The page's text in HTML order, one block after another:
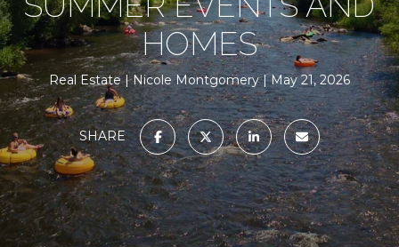
HOMES
Real Estate Nicole Montgomery May 21, 2026
SHARE